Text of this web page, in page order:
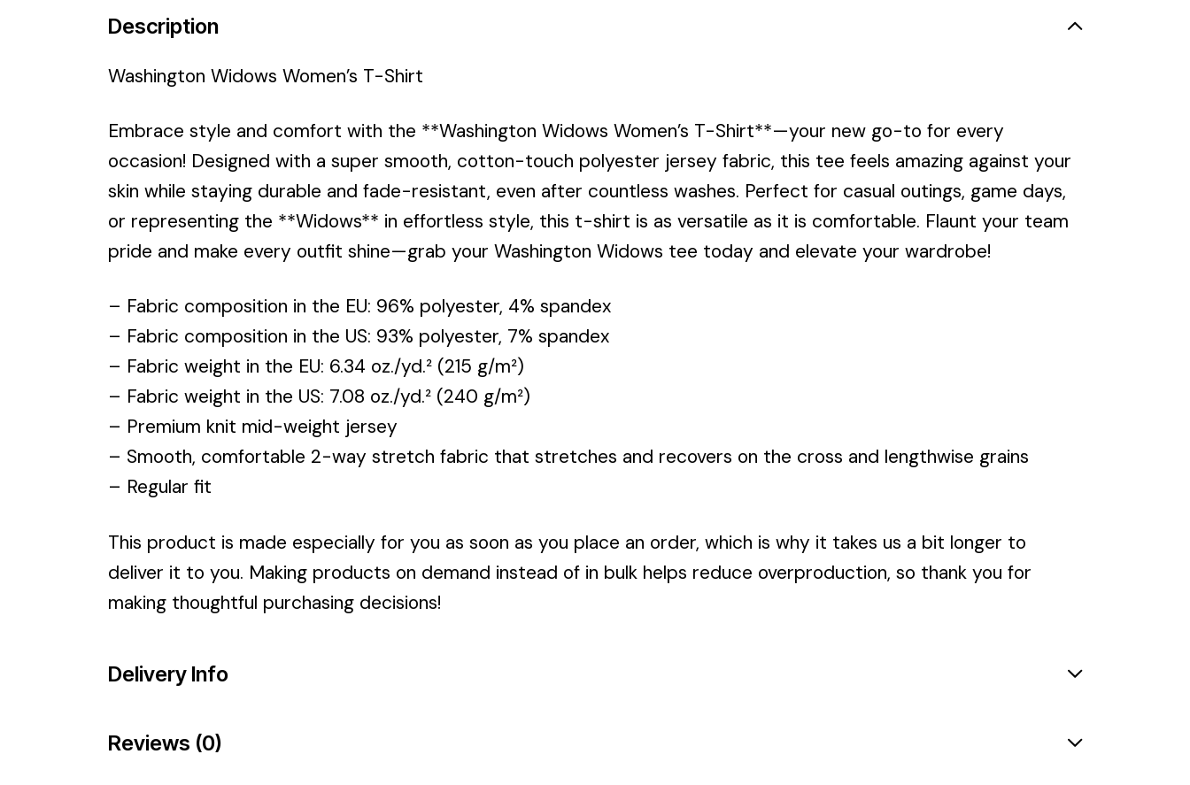
Description
Washington Widows Women’s T-Shirt
Embrace style and comfort with the **Washington Widows Women’s T-Shirt**—your new go-to for every
occasion! Designed with a super smooth, cotton-touch polyester jersey fabric, this tee feels amazing against your
skin while staying durable and fade-resistant, even after countless washes. Perfect for casual outings, game days,
or representing the **Widows** in effortless style, this t-shirt is as versatile as it is comfortable. Flaunt your team
pride and make every outfit shine—grab your Washington Widows tee today and elevate your wardrobe!
– Fabric composition in the EU: 96% polyester, 4% spandex
– Fabric composition in the US: 93% polyester, 7% spandex
– Fabric weight in the EU: 6.34 oz./yd.² (215 g/m²)
– Fabric weight in the US: 7.08 oz./yd.² (240 g/m²)
– Premium knit mid-weight jersey
– Smooth, comfortable 2-way stretch fabric that stretches and recovers on the cross and lengthwise grains
– Regular fit
This product is made especially for you as soon as you place an order, which is why it takes us a bit longer to
deliver it to you. Making products on demand instead of in bulk helps reduce overproduction, so thank you for
making thoughtful purchasing decisions!
Delivery Info
Reviews (0)